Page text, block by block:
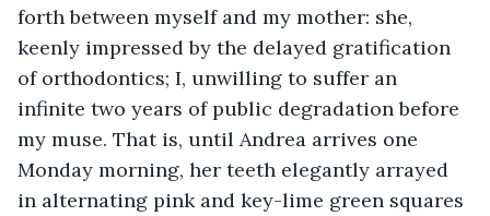
forth between myself and my mother: she,
keenly impressed by the delayed gratification
of orthodontics; I, unwilling to suffer an
infinite two years of public degradation before
my muse. That is, until Andrea arrives one
Monday morning, her teeth elegantly arrayed
in alternating pink and key-lime green squares